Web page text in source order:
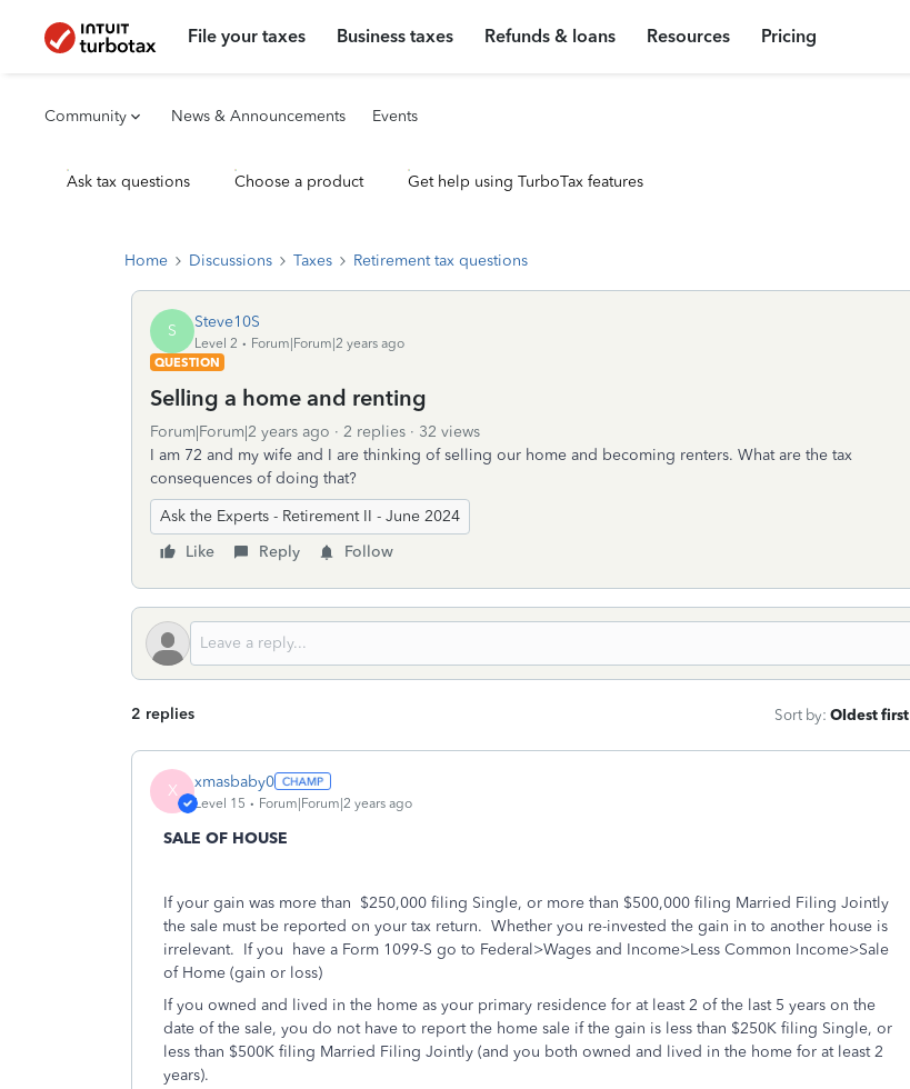
File your taxes Business taxes Refunds & loans Resources Pricing
Community News & Announcements Events
Ask tax questions Choose a product Get help using TurboTax features
Home Discussions Taxes Retirement tax questions
S Steve10S
Level 2
Forum|Forum|2 years ago
QUESTION
Selling a home and renting
Forum|Forum|2 years ago 2 replies
32 views
I am 72 and my wife and I are thinking of selling our home and becoming renters. What are the tax
consequences of doing that?
Ask the Experts - Retirement II - June 2024
Like
Reply Follow
2 replies Sort by: Oldest first
X xmasbaby0
Level 15 Forum|Forum|2 years ago
SALE OF HOUSE
If your gain was more than $250,000 filing Single, or more than $500,000 filing Married Filing Jointly
the sale must be reported on your tax return. Whether you re-invested the gain in to another house is
irrelevant. If you
have a Form 1099-S go to Federal>Wages and Income>Less Common Income>Sale
of Home (gain or loss)
If you owned and lived in the home as your primary residence for at least 2 of the last 5 years on the
date of the sale, you do not have to report the home sale if the gain is less than $250K filing Single, or
less than $500K filing Married Filing Jointly (and you both owned and lived in the home for at least 2
years).